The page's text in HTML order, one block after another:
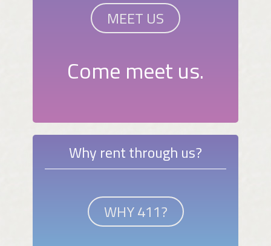
MEET US
Come meet us.
Why rent through us?
WHY 411?